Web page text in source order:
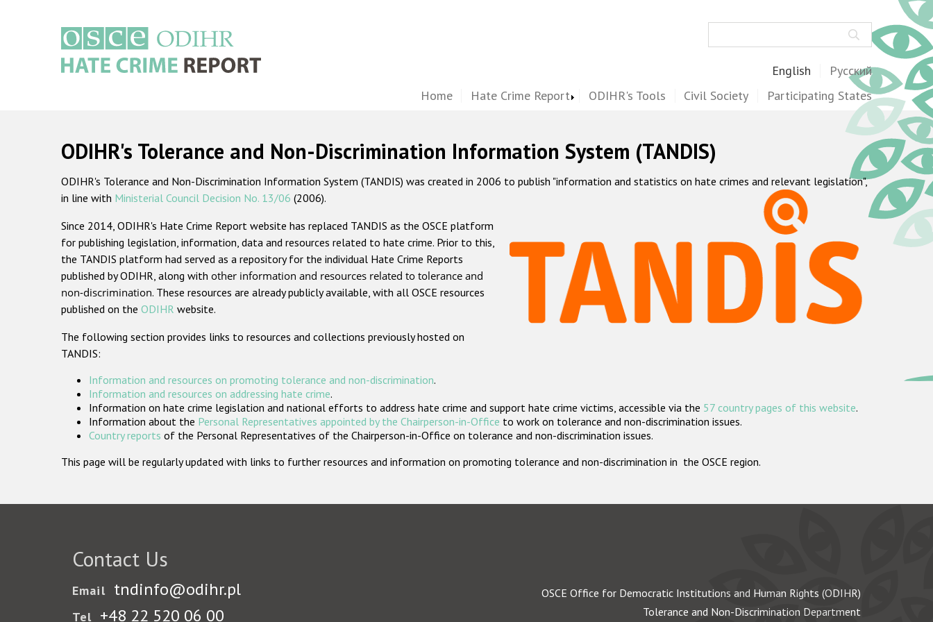
English Русский
Home Hate Crime Report ODIHR's Tools Civil Society Participating States
ODIHR's Tolerance and Non-Discrimination Information System (TANDIS)
ODIHR's Tolerance and Non-Discrimination Information System (TANDIS) was created in 2006 to publish "information and statistics on hate crimes and relevant legislation",
in line with Ministerial Council Decision No. 13/06 (2006).
Since 2014, ODIHR's Hate Crime Report website has replaced TANDIS as the OSCE platform
for publishing legislation, information, data and resources related to hate crime. Prior to this,
the TANDIS platform had served as a repository for the individual Hate Crime Reports
published by ODIHR, along with other information and resources related to tolerance and
non-discrimination. These resources are already publicly available, with all OSCE resources
published on the ODIHR website.
The following section provides links to resources and collections previously hosted on
TANDIS:
Information and resources on promoting tolerance and non-discrimination.
Information and resources on addressing hate crime.
Information on hate crime legislation and national efforts to address hate crime and support hate crime victims, accessible via the 57 country pages of this website.
Information about the Personal Representatives appointed by the Chairperson-in-Office to work on tolerance and non-discrimination issues.
Country reports of the Personal Representatives of the Chairperson-in-Office on tolerance and non-discrimination issues.
This page will be regularly updated with links to further resources and information on promoting tolerance and non-discrimination in the OSCE region.
Contact Us
Email tndinfo@odihr.pl
Tel +48 22 520 06 00
OSCE Office for Democratic Institutions and Human Rights (ODIHR)
Tolerance and Non-Discrimination Department